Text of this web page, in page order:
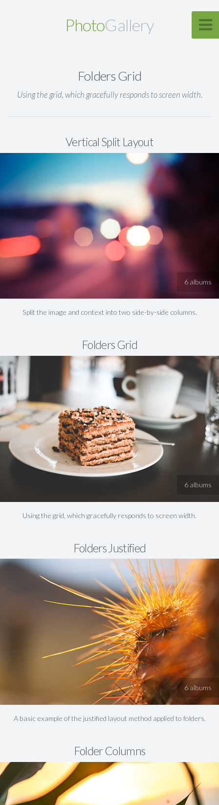
PhotoGallery
Folders Grid
Using the grid, which gracefully responds to screen width.
Vertical Split Layout
6 albums
Split the image and context into two side-by-side columns.
Folders Grid
6 albums
Using the grid, which gracefully responds to screen width.
Folders Justified
6 albums
A basic example of the justified layout method applied to folders.
Folder Columns